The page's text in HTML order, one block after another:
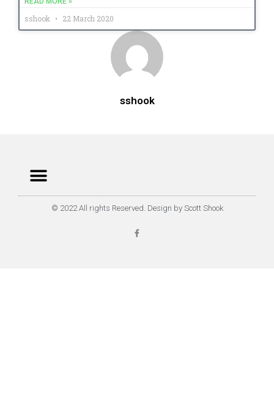
sshook
sshook 22 March 2020
© 2022 All rights Reserved. Design by Scott Shook